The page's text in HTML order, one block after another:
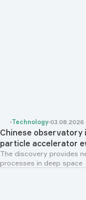
Technology 03.08.2026
Chinese observatory
particle accelerator
The discovery provides
processes in deep space